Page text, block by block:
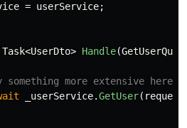
= userService;
Task<UserDto> Handle(
something more extensive
_userService.GetUser( request